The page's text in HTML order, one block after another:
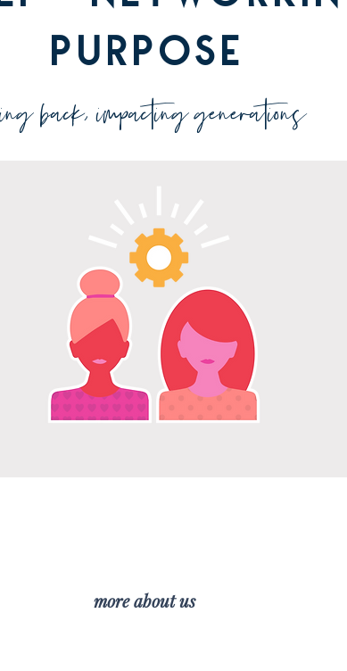
purpose
back, impacting generations
more about us